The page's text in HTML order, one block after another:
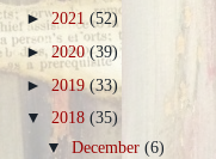
►2021 (52)
► 2020(39)
►2019(33)
▼ 2018 (35)
▼December (6)